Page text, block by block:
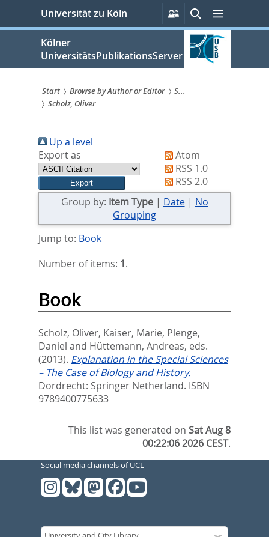
springen
Universität zu Köln
Persönliche
Services
SucheMenü
Kölner
UniversitätsPublikationsServer
Sie
sind
hier:
Start Browse by Author or Editor
S...
Scholz, Oliver
Up a level
Export as
Atom
RSS 1.0
RSS 2.0
Group by: Item Type| Date| No
Grouping
Jump to: Book
Number of items: 1.
Book
Scholz, Oliver, Kaiser, Marie, Plenge,
Daniel and Hüttemann, Andreas, eds.
(2013). Explanation in the Special Sciences
– The Case of Biology and History.
Dordrecht: Springer Netherland. ISBN
9789400775633
This list was generated onSat Aug 8
00:22:06 2026 CEST.
Social media channels of UCL